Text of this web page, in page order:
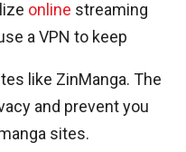
online streaming
a VPN to keep
like ZinManga. The
and prevent you
sites.